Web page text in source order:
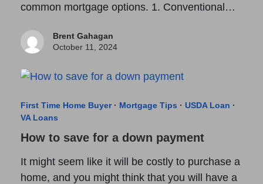
common mortgage options. 1. Conventional…
Brent Gahagan
October 11, 2024
First Time Home Buyer· Mortgage Tips · USDA Loan ·
VA Loans
How to save for a down payment
It might seem like it will be costly to purchase a
home, and you might think that you will have a